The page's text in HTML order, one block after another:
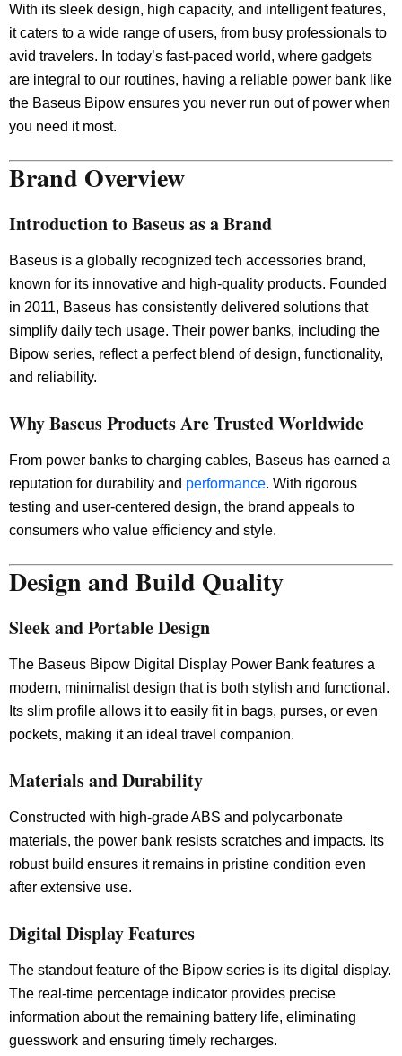
With its sleek design, high capacity, and intelligent features,
it caters to a wide range of users, from busy professionals to
avid travelers. In today’s fast-paced world, where gadgets
are integral to our routines, having a reliable power bank like
the Baseus Bipow ensures you never run out of power when
you need it most.
Brand Overview
Introduction to Baseus as a Brand
Baseus is a globally recognized tech accessories brand,
known for its innovative and high-quality products. Founded
in 2011, Baseus has consistently delivered solutions that
simplify daily tech usage. Their power banks, including the
Bipow series, reflect a perfect blend of design, functionality,
and reliability.
Why Baseus Products Are Trusted Worldwide
From power banks to charging cables, Baseus has earned a
reputation for durability and performance. With rigorous
testing and user-centered design, the brand appeals to
consumers who value efficiency and style.
Design and Build Quality
Sleek and Portable Design
The Baseus Bipow Digital Display Power Bank features a
modern, minimalist design that is both stylish and functional.
Its slim profile allows it to easily fit in bags, purses, or even
pockets, making it an ideal travel companion.
Materials and Durability
Constructed with high-grade ABS and polycarbonate
materials, the power bank resists scratches and impacts. Its
robust build ensures it remains in pristine condition even
after extensive use.
Digital Display Features
The standout feature of the Bipow series is its digital display.
The real-time percentage indicator provides precise
information about the remaining battery life, eliminating
guesswork and ensuring timely recharges.